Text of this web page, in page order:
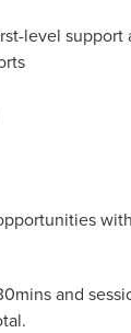
level
and